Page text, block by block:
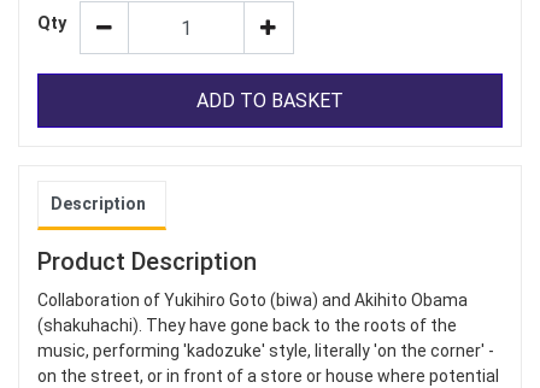
Qty
ADD TO BASKET
Description
Product Description
Collaboration of Yukihiro Goto (biwa) and Akihito Obama
(shakuhachi). They have gone back to the roots of the
music, performing 'kadozuke' style, literally 'on the corner' -
on the street, or in front of a store or house where potential